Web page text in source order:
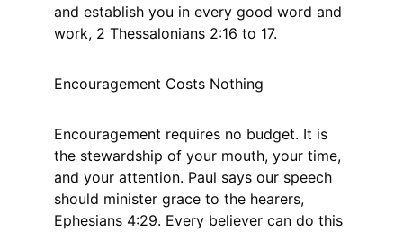
and establish you in every good word and
work, 2 Thessalonians 2:16 to 17.
Encouragement Costs Nothing
Encouragement requires no budget. It is
the stewardship of your mouth, your time,
and your attention. Paul says our speech
should minister grace to the hearers,
Ephesians 4:29. Every believer can do this